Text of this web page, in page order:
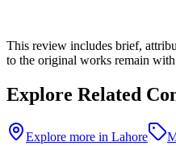
This review includes brief,
to the original works remain
Explore Related
Explore more in Lahore